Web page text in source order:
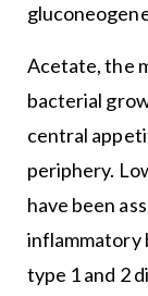
Acetate, the
bacterial
central
periphery.
have been
inflammatory
type 1 and 2